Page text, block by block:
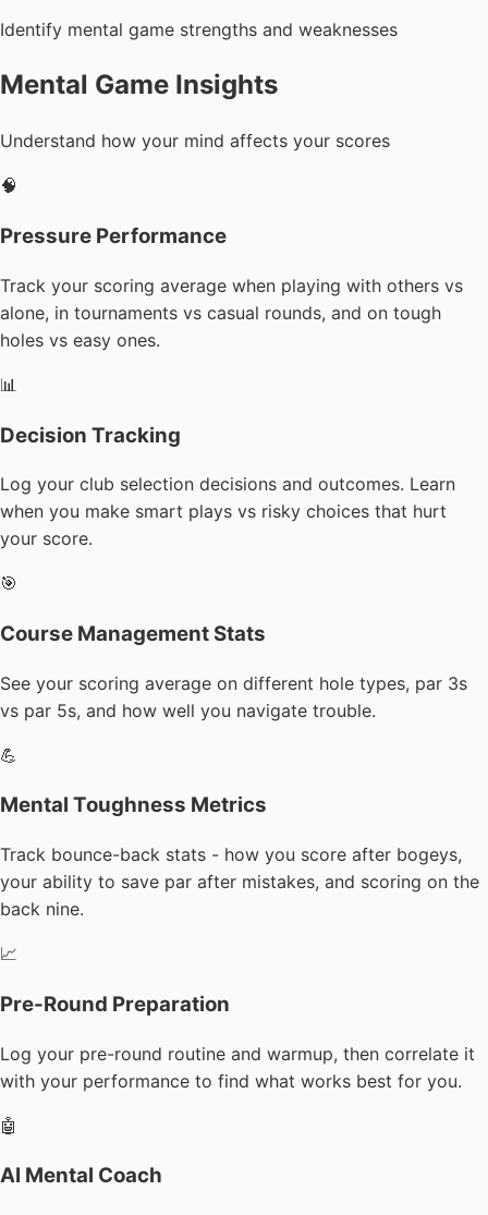
Identify mental game strengths and weaknesses
Mental Game Insights
Understand how your mind affects your scores
🧠
Pressure Performance
Track your scoring average when playing with others vs
alone, in tournaments vs casual rounds, and on tough
holes vs easy ones.
📊
Decision Tracking
Log your club selection decisions and outcomes. Learn
when you make smart plays vs risky choices that hurt
your score.
🎯
Course Management Stats
See your scoring average on different hole types, par 3s
vs par 5s, and how well you navigate trouble.
💪
Mental Toughness Metrics
Track bounce-back stats - how you score after bogeys,
your ability to save par after mistakes, and scoring on the
back nine.
📈
Pre-Round Preparation
Log your pre-round routine and warmup, then correlate it
with your performance to find what works best for you.
🤖
AI Mental Coach